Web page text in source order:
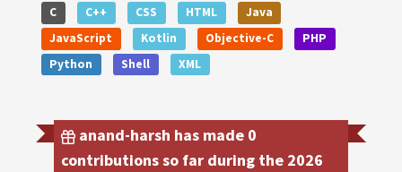
C C++ CSS HTML
Java
JavaScript
Kotlin Objective-C
PHP
Python
Shell XML
anand-harsh has made 0
contributions so far during the 2026